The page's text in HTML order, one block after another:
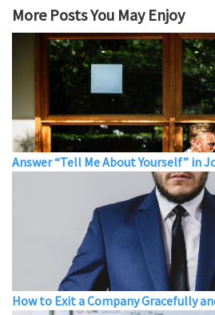
More Posts You May Enjoy
Answer “Tell Me About Yourself” in
How to Exit a Company Gracefully